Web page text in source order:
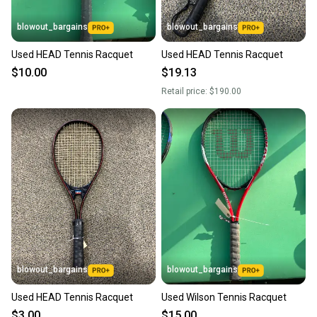
blowout_bargains
Used HEAD Tennis Racquet
$10.00
blowout_bargains
Used HEAD Tennis Racquet
$19.13
Retail price: $190.00
blowout_bargains
Used HEAD Tennis Racquet
blowout_bargains
Used Wilson Tennis Racquet